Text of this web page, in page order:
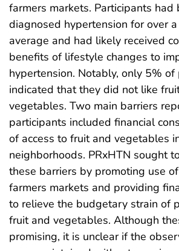
farmers markets. Participants
diagnosed hypertension for over
average and had likely received
benefits of lifestyle changes to
hypertension. Notably, only 5% of
indicated that they did not like
vegetables. Two main barriers
participants included financial
of access to fruit and vegetables
neighborhoods. PRxHTN sought
these barriers by promoting use
farmers markets and providing
to relieve the budgetary strain of
fruit and vegetables. Although
promising, it is unclear if the